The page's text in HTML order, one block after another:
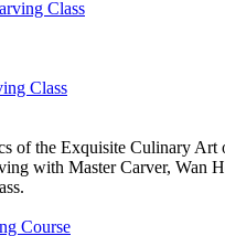
Class
of the Exquisite Culinary
with Master Carver, Wan